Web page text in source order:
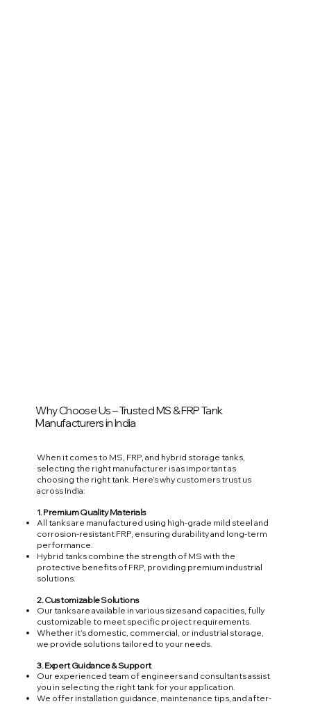
Why Choose Us – Trusted MS & FRP Tank
Manufacturers in India
When it comes to MS, FRP, and hybrid storage tanks,
selecting the right manufacturer is as important as
choosing the right tank. Here’s why customers trust us
across India:
1. Premium Quality Materials
All tanks are manufactured using high-grade mild steel and
corrosion-resistant FRP, ensuring durability and long-term
performance.
Hybrid tanks combine the strength of MS with the
protective benefits of FRP, providing premium industrial
solutions.
2. Customizable Solutions
Our tanks are available in various sizes and capacities, fully
customizable to meet specific project requirements.
Whether it’s domestic, commercial, or industrial storage,
we provide solutions tailored to your needs.
3. Expert Guidance & Support
Our experienced team of engineers and consultants assist
you in selecting the right tank for your application.
We offer installation guidance, maintenance tips, and after-